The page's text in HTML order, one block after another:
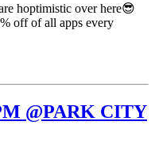
hoptimistic over here😎
off of all apps every
@PARK CITY